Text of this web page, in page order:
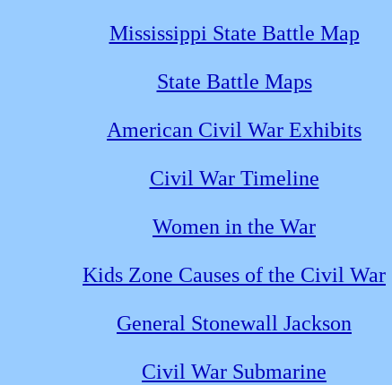
Mississippi State Battle Map
State Battle Maps
American Civil War Exhibits
Civil War Timeline
Women in the War
Kids Zone Causes of the Civil War
General Stonewall Jackson
Civil War Submarine